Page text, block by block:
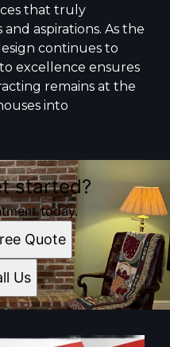
that truly
aspirations. As the
continues to
excellence ensures
remains at the
into
started?
today.
Quote
Us